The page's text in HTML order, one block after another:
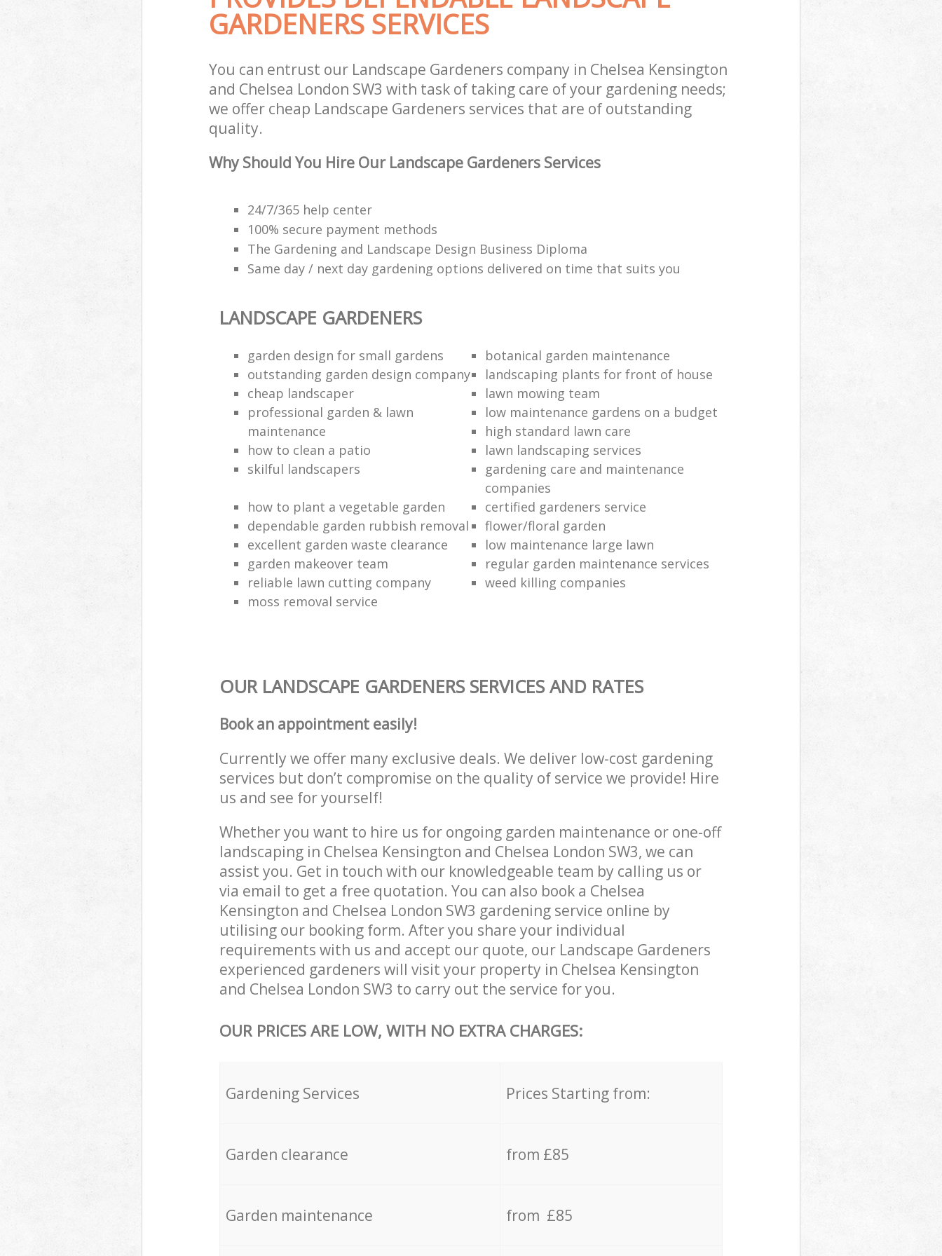
GARDENERS SERVICES
You can entrust our Landscape Gardeners company in Chelsea Kensington
and Chelsea London SW3 with task of taking care of your gardening needs;
we offer cheap Landscape Gardeners services that are of outstanding
quality.
Why Should You Hire Our Landscape Gardeners Services
24/7/365 help center
100% secure payment methods
The Gardening and Landscape Design Business Diploma
Same day / next day gardening options delivered on time that suits you
LANDSCAPE GARDENERS
garden design for small gardens
botanical garden maintenance
outstanding garden design company
landscaping plants for front of house
cheap landscaper
lawn mowing team
professional garden & lawn
maintenance
low maintenance gardens on a budget
high standard lawn care
how to clean a patio
lawn landscaping services
skilful landscapers
gardening care and maintenance
companies
how to plant a vegetable garden
certified gardeners service
dependable garden rubbish removal
flower/floral garden
excellent garden waste clearance
low maintenance large lawn
garden makeover team
regular garden maintenance services
reliable lawn cutting company
weed killing companies
moss removal service
OUR LANDSCAPE GARDENERS SERVICES AND RATES
Book an appointment easily!
Currently we offer many exclusive deals. We deliver low-cost gardening
services but don’t compromise on the quality of service we provide! Hire
us and see for yourself!
Whether you want to hire us for ongoing garden maintenance or one-off
landscaping in Chelsea Kensington and Chelsea London SW3, we can
assist you. Get in touch with our knowledgeable team by calling us or
via email to get a free quotation. You can also book a Chelsea
Kensington and Chelsea London SW3 gardening service online by
utilising our booking form. After you share your individual
requirements with us and accept our quote, our Landscape Gardeners
experienced gardeners will visit your property in Chelsea Kensington
and Chelsea London SW3 to carry out the service for you.
OUR PRICES ARE LOW, WITH NO EXTRA CHARGES:
Gardening Services Prices Starting from:
Garden clearance from £85
Garden maintenance from £85